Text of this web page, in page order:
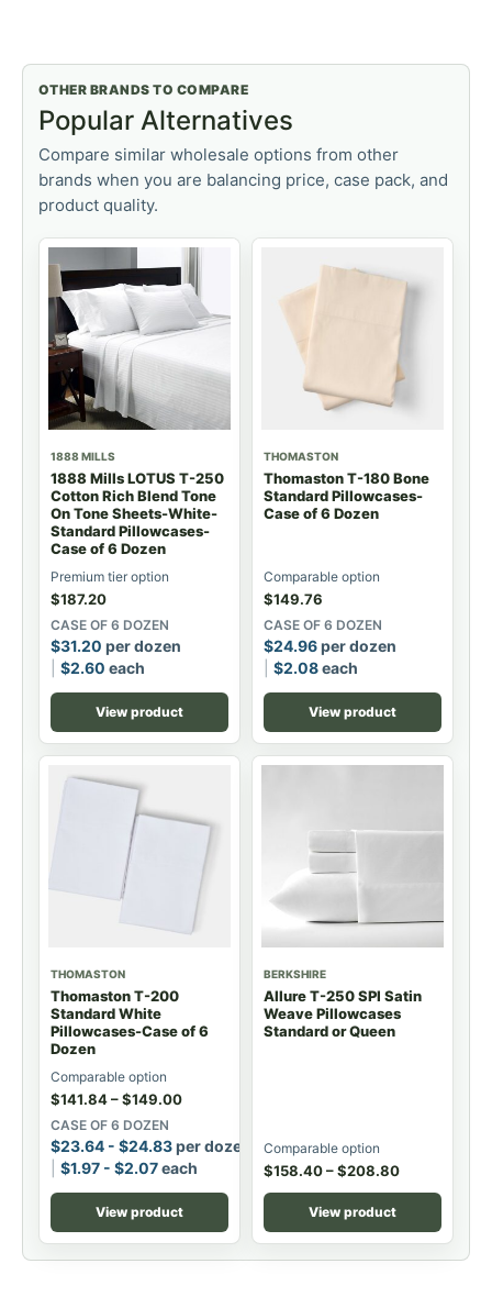
OTHER BRANDS TO COMPARE
Popular Alternatives
Compare similar wholesale options from other
brands when you are balancing price, case pack, and
product quality.
1888 MILLS
1888 Mills LOTUS T-250
Cotton Rich Blend Tone
On Tone Sheets-White-
Standard Pillowcases-
Case of 6 Dozen
Premium tier option
$187.20
CASE OF 6 DOZEN
$31.20 per dozen
$2.60 each
View product
THOMASTON
Thomaston T-180 Bone
Standard Pillowcases-
Case of 6 Dozen
Comparable option
$149.76
CASE OF 6 DOZEN
$24.96per dozen
$2.08each
View product
THOMASTON
Thomaston T-200
Standard White
Pillowcases-Case of 6
Dozen
Comparable option
$141.84–$149.00
CASE OF 6 DOZEN
$23.64 - $24.83per dozen
$1.97 - $2.07each
View product
BERKSHIRE
Allure T-250 SPI Satin
Weave Pillowcases
Standard or Queen
Comparable option
$158.40–$208.80
View product